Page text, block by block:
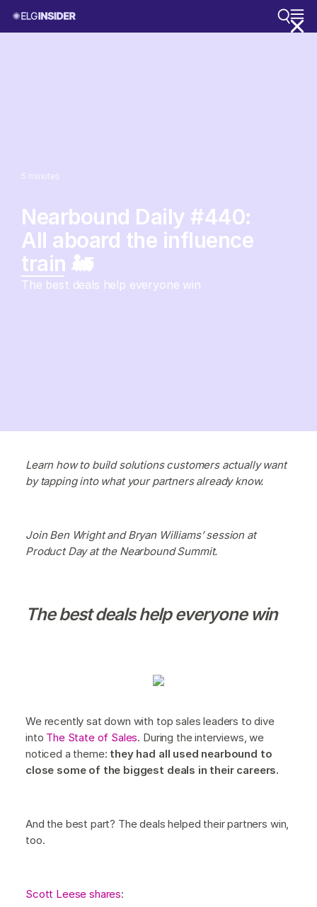
5 minutes
Nearbound Daily #440:
All aboard the influence
train 🚂
The best deals help everyone win
Learn how to build solutions customers actually want
by tapping into what your partners already know.
Join Ben Wright and Bryan Williams’ session at
Product Day at the Nearbound Summit.
The best deals help everyone win
We recently sat down with top sales leaders to dive
into The State of Sales. During the interviews, we
noticed a theme: they had all used nearbound to
close some of the biggest deals in their careers.
And the best part? The deals helped their partners win,
too.
Scott Leese shares: